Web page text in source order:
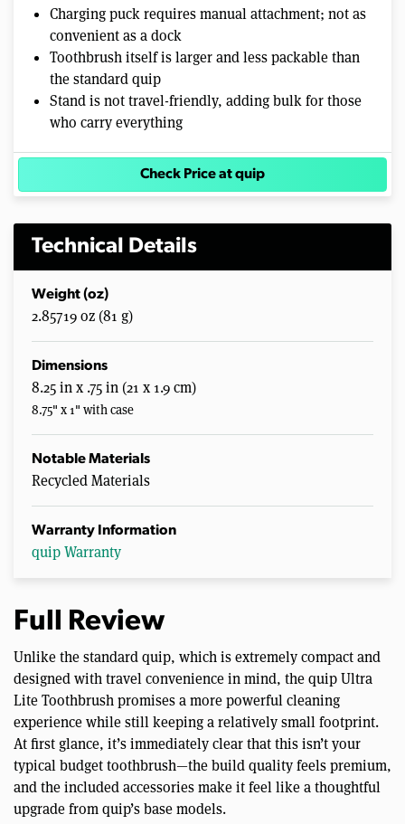
Charging puck requires manual attachment; not as
convenient as a dock
Toothbrush itself is larger and less packable than
the standard quip
Stand is not travel-friendly, adding bulk for those
who carry everything
Check Price at quip
Technical Details
Weight (oz)
2.85719 oz (81 g)
Dimensions
8.25 in x .75 in (21 x 1.9 cm)
8.75" x 1" with case
Notable Materials
Recycled Materials
Warranty Information
quip Warranty
Full Review
Unlike the standard quip, which is extremely compact and
designed with travel convenience in mind, the quip Ultra
Lite Toothbrush promises a more powerful cleaning
experience while still keeping a relatively small footprint.
At first glance, it’s immediately clear that this isn’t your
typical budget toothbrush—the build quality feels premium,
and the included accessories make it feel like a thoughtful
upgrade from quip’s base models.